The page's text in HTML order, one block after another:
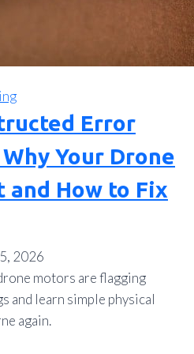
Error
Your Drone
and How to Fix
2026
motors are flagging
and learn simple physical
again.